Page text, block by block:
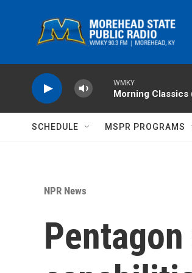
WMKY
Morning Classics
SCHEDULE MSPR PROGRAMS
NPR News